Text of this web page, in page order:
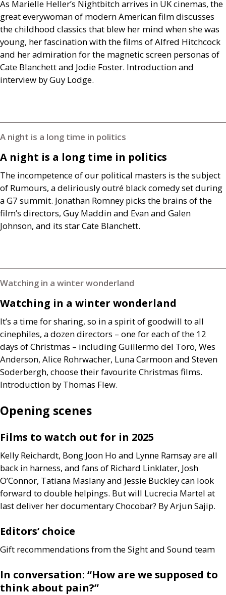
As Marielle Heller’s Nightbitch arrives in UKcinemas, the
great everywoman of modern American film discusses
the childhood classics that blew her mind when she was
young, her fascination with the films of Alfred Hitchcock
and her admiration for the magnetic screen personas of
Cate Blanchett and Jodie Foster. Introduction and
interview by Guy Lodge.
A night is a long time in politics
A night is a long time in politics
The incompetence of our political masters is the subject
of Rumours, a deliriously outré black comedy set during
aG7 summit. Jonathan Romney picks the brains of the
film’s directors, Guy Maddin and Evan and Galen
Johnson, and its star Cate Blanchett.
Watching in a winter wonderland
Watching in a winter wonderland
It’s a time for sharing, so in a spirit of goodwill to all
cinephiles, a dozen directors – one for each of the 12
days of Christmas – including Guillermo del Toro, Wes
Anderson, Alice Rohrwacher, Luna Carmoon and Steven
Soderbergh, choose their favourite Christmas films.
Introduction by Thomas Flew.
Opening scenes
Films to watch out for in 2025
Kelly Reichardt, Bong Joon Ho and Lynne Ramsay are all
back in harness, and fans of Richard Linklater, Josh
O’Connor, Tatiana Maslany and Jessie Buckley can look
forward to double helpings. But will Lucrecia Martel at
last deliver her documentary Chocobar? By Arjun Sajip.
Editors’ choice
Gift recommendations from the Sight and Sound team
In conversation: “How are we supposed to
think about pain?”